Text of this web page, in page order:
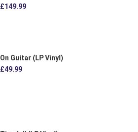
£149.99
On Guitar (LP Vinyl)
£49.99